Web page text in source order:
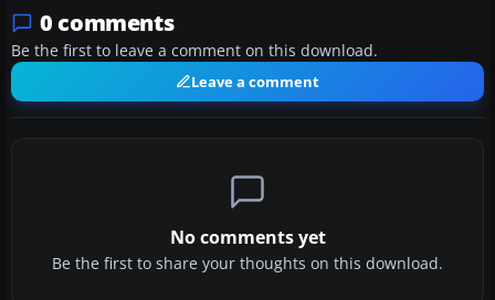
0 comments
Be the first to leave a comment on this download.
Leave a comment
No comments yet
Be the first to share your thoughts on this download.